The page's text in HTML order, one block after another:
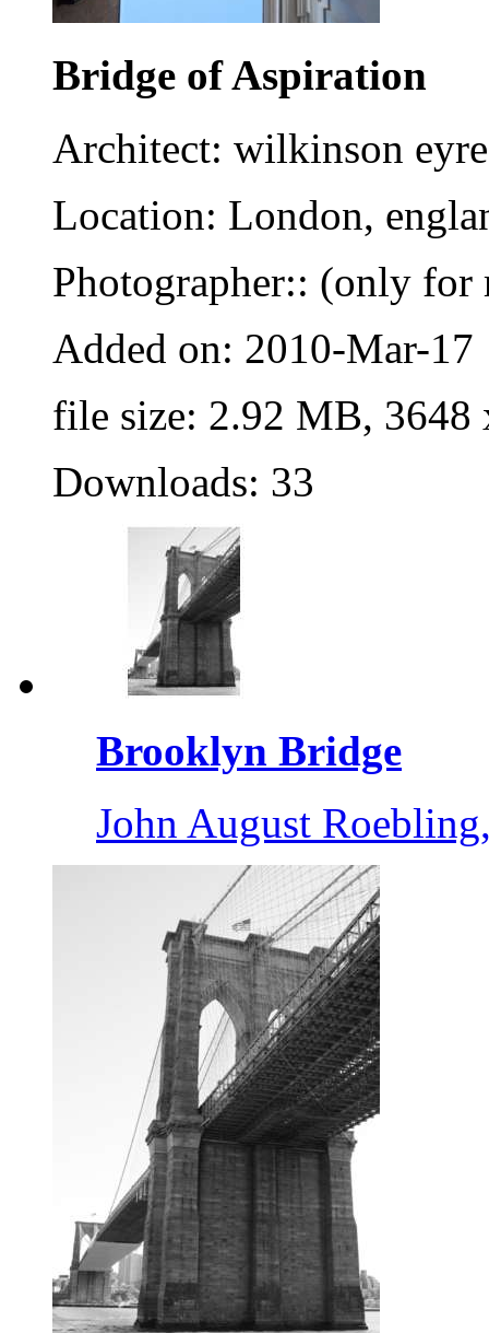
Bridge of Aspiration
Architect: wilkinson
Location: London,
Photographer:: (only for
Added on: 2010-Mar-17
file size: 2.92 MB, 3648
Downloads: 33
Brooklyn Bridge
John August